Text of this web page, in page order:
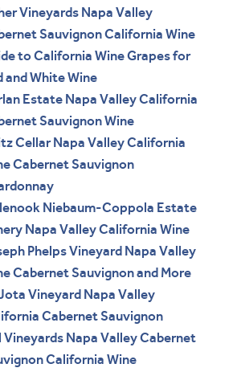
Vineyards Napa Valley
Sauvignon California Wine
to California Wine Grapes for
and White Wine
Estate Napa Valley California
Sauvignon Wine
Cellar Napa Valley California
Cabernet Sauvignon
Niebaum-Coppola Estate
Napa Valley California Wine
Phelps Vineyard Napa Valley
Cabernet Sauvignon and More
Vineyard Napa Valley
Cabernet Sauvignon
Vineyards Napa Valley Cabernet
California Wine